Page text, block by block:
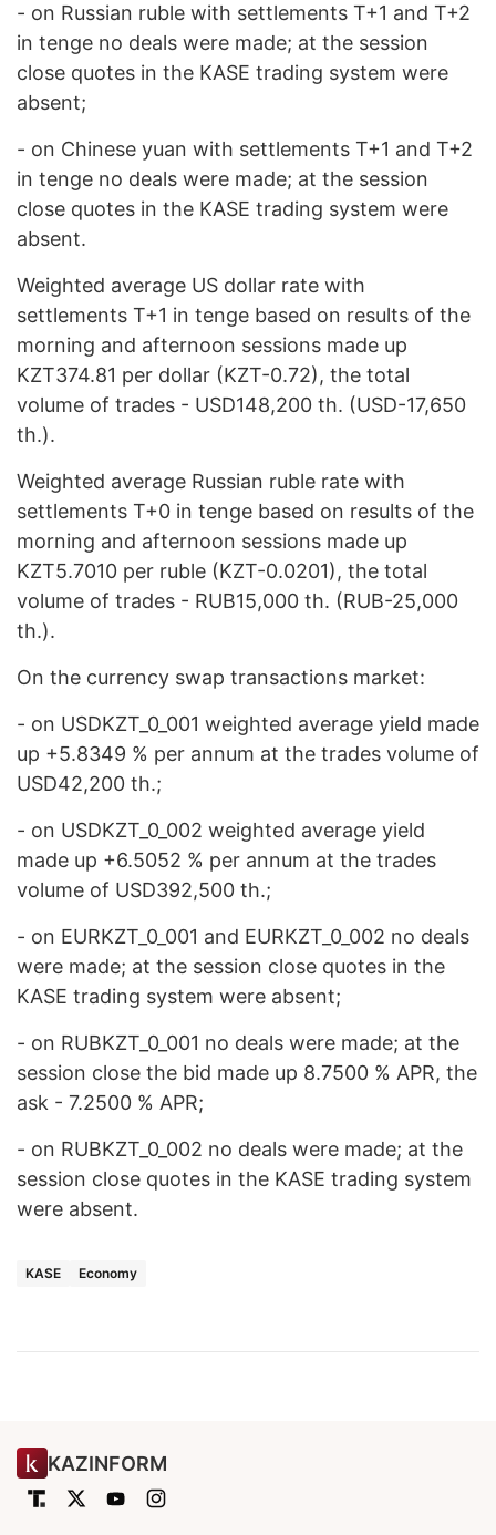
- on Russian ruble with settlements Т+1 and Т+2
in tenge no deals were made; at the session
close quotes in the KASE trading system were
absent;
- on Chinese yuan with settlements Т+1 and T+2
in tenge no deals were made; at the session
close quotes in the KASE trading system were
absent.
Weighted average US dollar rate with
settlements T+1 in tenge based on results of the
morning and afternoon sessions made up
KZT374.81 per dollar (KZT-0.72), the total
volume of trades - USD148,200 th. (USD-17,650
th.).
Weighted average Russian ruble rate with
settlements T+0 in tenge based on results of the
morning and afternoon sessions made up
KZT5.7010 per ruble (KZT-0.0201), the total
volume of trades - RUB15,000 th. (RUB-25,000
th.).
On the currency swap transactions market:
- on USDKZT_0_001 weighted average yield made
up +5.8349 % per annum at the trades volume of
USD42,200 th.;
- on USDKZT_0_002 weighted average yield
made up +6.5052 % per annum at the trades
volume of USD392,500 th.;
- on EURKZT_0_001 and EURKZT_0_002 no deals
were made; at the session close quotes in the
KASE trading system were absent;
- on RUBKZT_0_001 no deals were made; at the
session close the bid made up 8.7500 % APR, the
ask - 7.2500 % APR;
- on RUBKZT_0_002 no deals were made; at the
session close quotes in the KASE trading system
were absent.
KASE Economy
KAZINFORM